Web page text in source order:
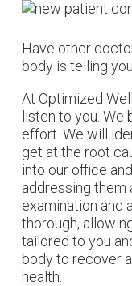
Have other
body is telling
At Optimized
listen to you. We
effort. We will
get at the root
into our office
addressing them
examination and
thorough,
tailored to you
body to recover
health.